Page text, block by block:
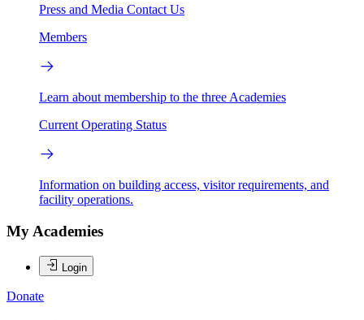
Press and Media Contact Us
Members
Learn about membership to the three Academies
Current Operating Status
Information on building access, visitor requirements, and
facility operations.
My Academies
Login
Donate